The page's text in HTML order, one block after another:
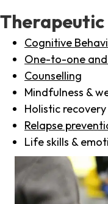
Cognitive
One-to-one
Counselling
Mindfulness &
Holistic
Relapse
Life skills &